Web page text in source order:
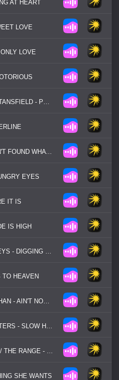
AT HEART
LOVE
LOVE
COLDCUT / LISA STANSFIELD - PEOPLE HOLD ON
U2 - I STILL HAVEN'T FOUND WHAT I'M LOOKING FOR
EYES
IT IS
IS HIGH
THE BLOW MONKEYS - DIGGING YOUR SCENE
TO HEAVEN
RUFUS / CHAKA KHAN - AIN'T NOBODY
THE POINTER SISTERS - SLOW HAND
BRUCE HORNSBY / THE RANGE - THE WAY IT IS
SHE WANTS